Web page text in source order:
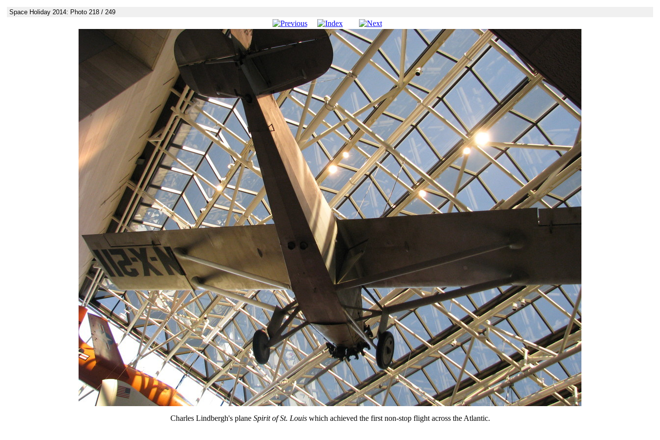
Space Holiday 2014: Photo 218 / 249
Charles Lindbergh's plane Spirit of St. Louiswhich achieved the first non-stop flight across the Atlantic.